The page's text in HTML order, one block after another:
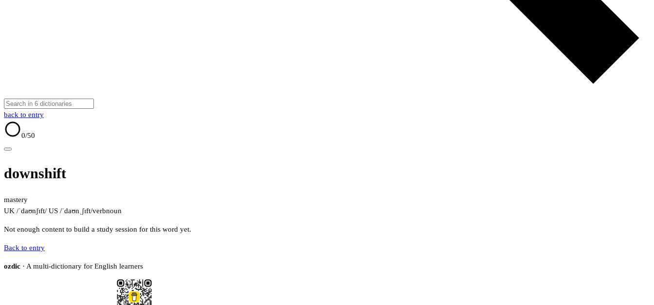
back to entry
0/50
downshift
mastery
UK /ˈdaʊnʃɪft/ US /ˈdaʊnˌʃɪft/verbnoun
Not enough content to build a study session for this word yet.
Back to entry
ozdic · A multi-dictionary for English learners